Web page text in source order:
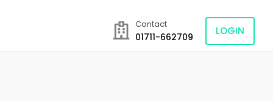
Contact
01711-662709 LOGIN